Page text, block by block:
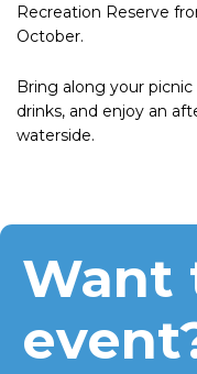
Recreation Reserve
October.
Bring along your picnic
drinks, and enjoy an
waterside.
Want